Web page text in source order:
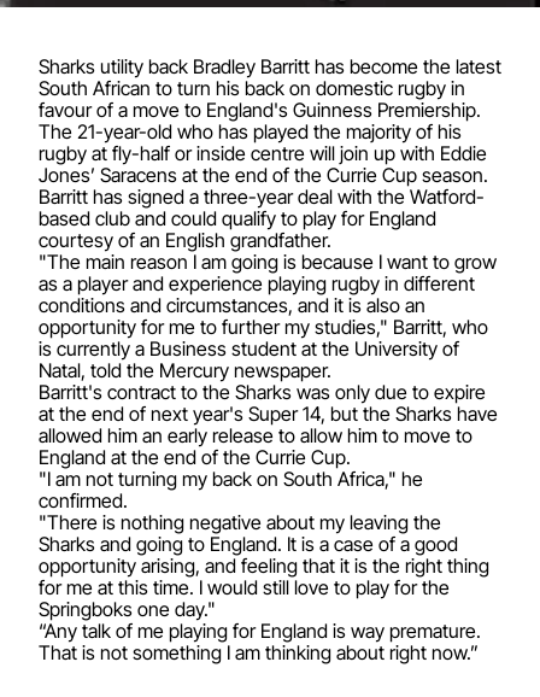
Sharks utility back Bradley Barritt has become the latest
South African to turn his back on domestic rugby in
favour of a move to England's Guinness Premiership.
The 21-year-old who has played the majority of his
rugby at fly-half or inside centre will join up with Eddie
Jones’ Saracens at the end of the Currie Cup season.
Barritt has signed a three-year deal with the Watford-
based club and could qualify to play for England
courtesy of an English grandfather.
"The main reason I am going is because I want to grow
as a player and experience playing rugby in different
conditions and circumstances, and it is also an
opportunity for me to further my studies," Barritt, who
is currently a Business student at the University of
Natal, told the Mercury newspaper.
Barritt's contract to the Sharks was only due to expire
at the end of next year's Super 14, but the Sharks have
allowed him an early release to allow him to move to
England at the end of the Currie Cup.
"I am not turning my back on South Africa," he
confirmed.
"There is nothing negative about my leaving the
Sharks and going to England. It is a case of a good
opportunity arising, and feeling that it is the right thing
for me at this time. I would still love to play for the
Springboks one day."
“Any talk of me playing for England is way premature.
That is not something I am thinking about right now.”